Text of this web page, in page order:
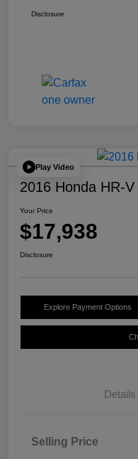
Disclosure
Play Video
2016 Honda HR-V
Your Price
$17,938
Disclosure
Explore Payment Options
Details
Selling Price